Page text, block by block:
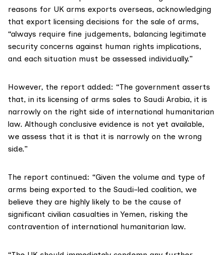
reasons for UK arms exports overseas, acknowledging
that export licensing decisions for the sale of arms,
“always require fine judgements, balancing legitimate
security concerns against human rights implications,
and each situation must be assessed individually.”
However, the report added: “The government asserts
that, in its licensing of arms sales to Saudi Arabia, it is
narrowly on the right side of international humanitarian
law. Although conclusive evidence is not yet available,
we assess that it is that it is narrowly on the wrong
side.”
The report continued: “Given the volume and type of
arms being exported to the Saudi-led coalition, we
believe they are highly likely to be the cause of
significant civilian casualties in Yemen, risking the
contravention of international humanitarian law.